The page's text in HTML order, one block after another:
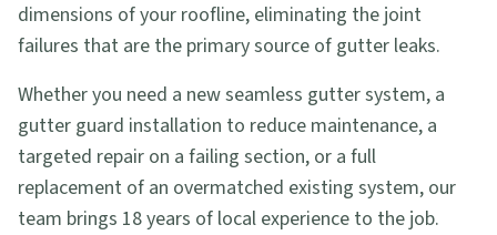
dimensions of your roofline, eliminating the joint
failures that are the primary source of gutter leaks.
Whether you need a new seamless gutter system, a
gutter guard installation to reduce maintenance, a
targeted repair on a failing section, or a full
replacement of an overmatched existing system, our
team brings 18 years of local experience to the job.